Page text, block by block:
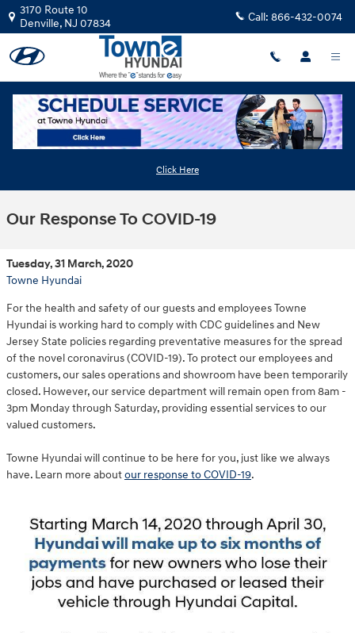
Skip to main content
3170 Route 10
Denville, NJ 07834 Call: 866-432-0074
Click Here
Our Response To COVID-19
Tuesday, 31 March, 2020
Towne Hyundai
For the health and safety of our guests and employees Towne
Hyundai is working hard to comply with CDC guidelines and New
Jersey State policies regarding preventative measures for the spread
of the novel coronavirus (COVID-19). To protect our employees and
customers, our sales operations and showroom have been temporarily
closed. However, our service department will remain open from 8am -
3pm Monday through Saturday, providing essential services to our
valued customers.
Towne Hyundai will continue to be here for you, just like we always
have. Learn more aboutour response to COVID-19.